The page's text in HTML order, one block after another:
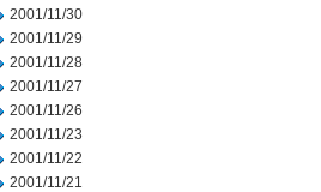
2001/11/30
2001/11/29
2001/11/28
2001/11/27
2001/11/26
2001/11/23
2001/11/22
2001/11/21